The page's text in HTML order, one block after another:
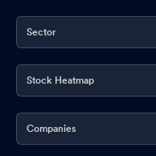
Sector
Stock Heatmap
Companies